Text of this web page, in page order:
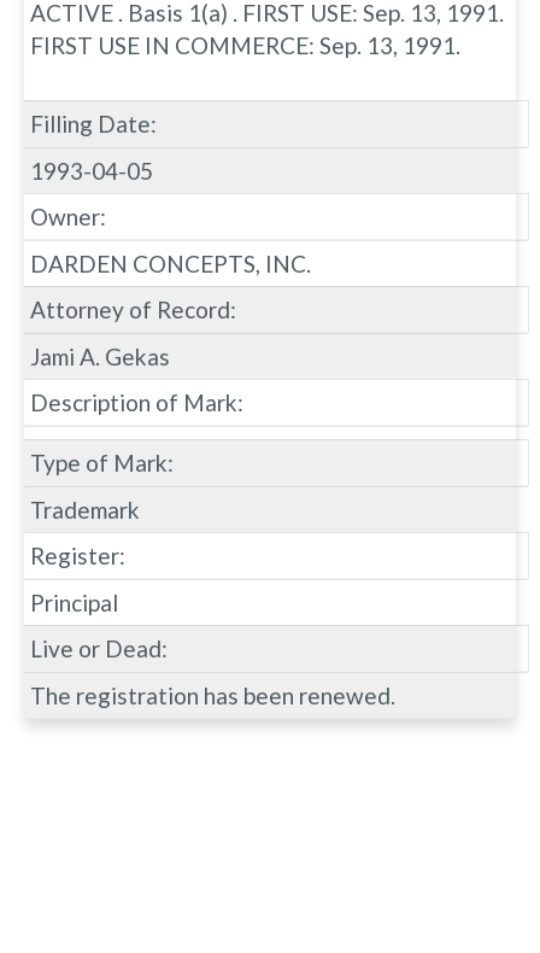
ACTIVE . Basis 1(a) . FIRST USE: Sep. 13, 1991.
FIRST USE IN COMMERCE: Sep. 13, 1991.
Filling Date:
1993-04-05
Owner:
DARDEN CONCEPTS, INC.
Attorney of Record:
Jami A. Gekas
Description of Mark:
Type of Mark:
Trademark
Register:
Principal
Live or Dead:
The registration has been renewed.